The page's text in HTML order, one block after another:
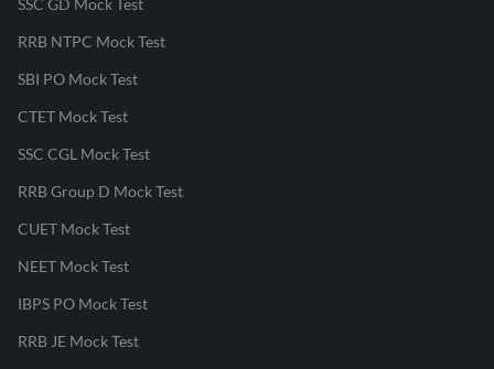
RRB NTPC Mock Test
SBI PO Mock Test
CTET Mock Test
SSC CGL Mock Test
RRB Group D Mock Test
CUET Mock Test
NEET Mock Test
IBPS PO Mock Test
RRB JE Mock Test